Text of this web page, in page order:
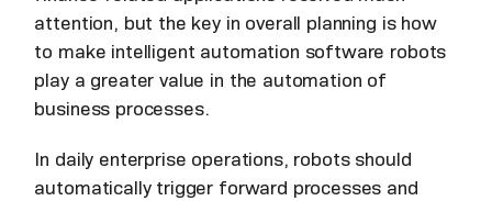
attention, but the key in overall planning is how
to make intelligent automation software robots
play a greater value in the automation of
business processes.
In daily enterprise operations, robots should
automatically trigger forward processes and